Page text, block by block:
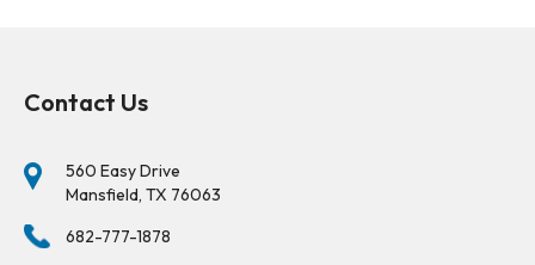
Contact Us
560 Easy Drive
Mansfield, TX 76063
682-777-1878